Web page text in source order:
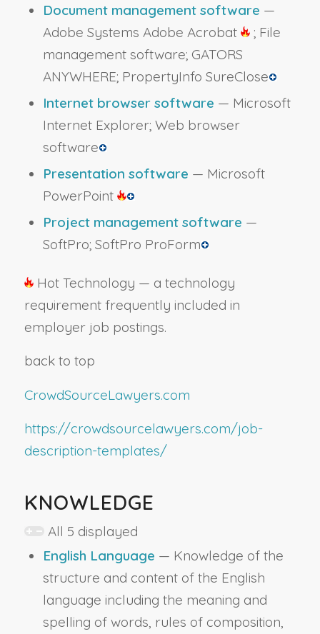
Document management software —
Adobe Systems Adobe Acrobat
; File
management software; GATORS
ANYWHERE; PropertyInfo SureClose
Internet browser software — Microsoft
Internet Explorer; Web browser
software
Presentation software — Microsoft
PowerPoint
Project management software —
SoftPro; SoftPro ProForm
Hot Technology — a technology
requirement frequently included in
employer job postings.
back to top
CrowdSourceLawyers.com
https://crowdsourcelawyers.com/job-
description-templates/
KNOWLEDGE
All 5 displayed
English Language — Knowledge of the
structure and content of the English
language including the meaning and
spelling of words, rules of composition,